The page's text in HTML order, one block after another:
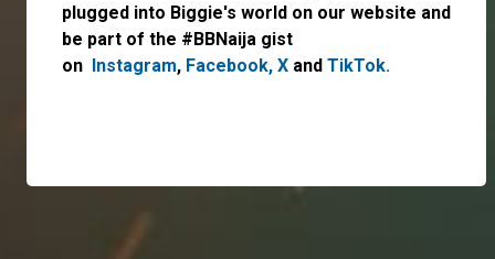
plugged into Biggie's world on our website and
be part of the #BBNaija gist
on Instagram, Facebook, X and TikTok.